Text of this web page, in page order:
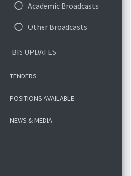
Academic Broadcasts
Other Broadcasts
BIS UPDATES
TENDERS
POSITIONS AVAILABLE
NEWS & MEDIA